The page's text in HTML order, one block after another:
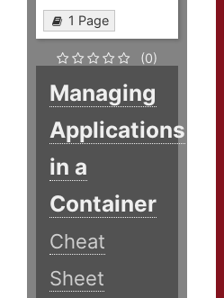
1 Page
(0)
Managing
Applications
in a
Container
Cheat
Sheet